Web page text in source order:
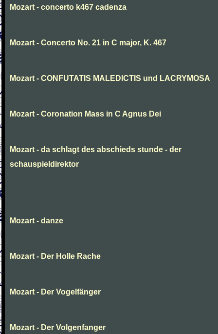
Mozart - concerto k467 cadenza
Mozart - Concerto No. 21 in C major, K. 467
Mozart - CONFUTATIS MALEDICTIS und LACRYMOSA
Mozart - Coronation Mass in C Agnus Dei
Mozart - da schlagt des abschieds stunde - der
schauspieldirektor
Mozart - danze
Mozart - Der Holle Rache
Mozart - Der Vogelfänger
Mozart - Der Volgenfanger